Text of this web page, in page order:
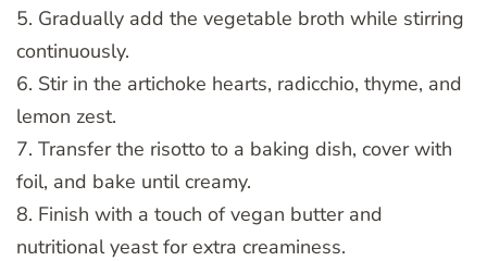
5. Gradually add the vegetable broth while stirring
continuously.
6. Stir in the artichoke hearts, radicchio, thyme, and
lemon zest.
7. Transfer the risotto to a baking dish, cover with
foil, and bake until creamy.
8. Finish with a touch of vegan butter and
nutritional yeast for extra creaminess.